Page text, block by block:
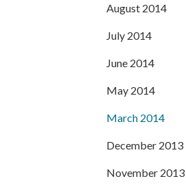
August 2014
July 2014
June 2014
May 2014
March 2014
December 2013
November 2013